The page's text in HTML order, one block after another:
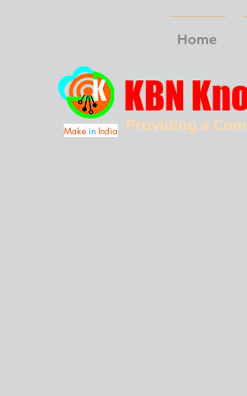
Home
Providing a
KBN
Make in India